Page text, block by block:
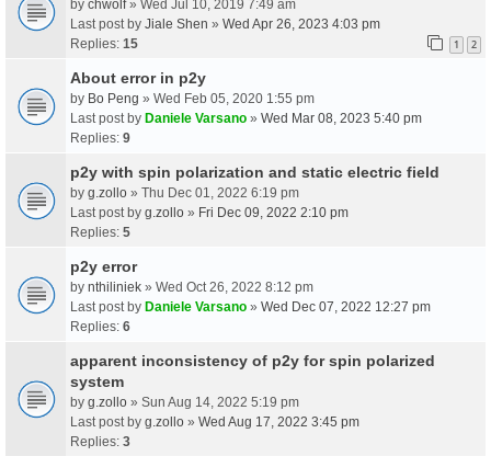
by chwolf» Wed Jul 10, 2019 7:49 am
Last post by Jiale Shen » Wed Apr 26, 2023 4:03 pm
Replies: 15 1 2
About error in p2y
by Bo Peng » Wed Feb 05, 2020 1:55 pm
Last post by Daniele Varsano » Wed Mar 08, 2023 5:40 pm
Replies: 9
p2y with spin polarization and static electric field
by g.zollo » Thu Dec 01, 2022 6:19 pm
Last post by g.zollo » Fri Dec 09, 2022 2:10 pm
Replies: 5
p2y error
by nthiliniek » Wed Oct 26, 2022 8:12 pm
Last post by Daniele Varsano » Wed Dec 07, 2022 12:27 pm
Replies: 6
apparent inconsistency of p2y for spin polarized
system
by g.zollo » Sun Aug 14, 2022 5:19 pm
Last post by g.zollo » Wed Aug 17, 2022 3:45 pm
Replies: 3